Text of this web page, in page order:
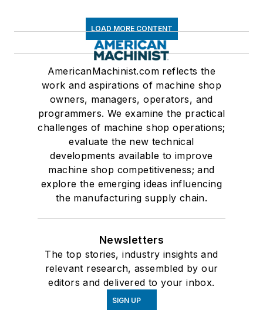
LOAD MORE CONTENT
AmericanMachinist.com reflects the
work and aspirations of machine shop
owners, managers, operators, and
programmers. We examine the practical
challenges of machine shop operations;
evaluate the new technical
developments available to improve
machine shop competitiveness; and
explore the emerging ideas influencing
the manufacturing supply chain.
Newsletters
The top stories, industry insights and
relevant research, assembled by our
editors and delivered to your inbox.
SIGN UP